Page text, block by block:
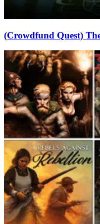
(Crowdfund Quest)